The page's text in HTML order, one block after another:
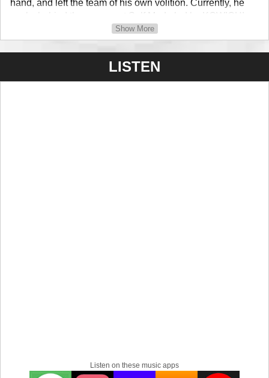
hand, and left the team of his own volition. Currently, he
works behind the scenes at Self Made led by KOWICHI,
while reviewing his production environment and workflow,
increasing the pace of beat making, and releasing three
titles of his own BEAT TAPE (including under a different
name) in a row. In addition, he created all 19 tracks for the
recent Battler entrance of FSL in just 6 days, and with the
Show More
LISTEN
Listen on these music apps